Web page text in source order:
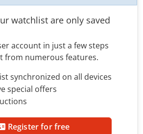
watchlist are only saved
account in just a few steps
from numerous features.
synchronized on all devices
special offers
Register for free